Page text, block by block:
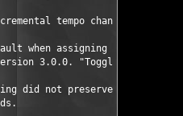
tempo changes.
when assigning a hotkey to
3.0.0. "Toggle" was
did not preserve Key-Lock